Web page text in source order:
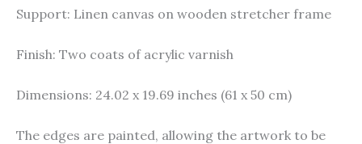
Support: Linen canvas on wooden stretcher frame
Finish: Two coats of acrylic varnish
Dimensions: 24.02 x 19.69 inches (61 x 50 cm)
The edges are painted, allowing the artwork to be